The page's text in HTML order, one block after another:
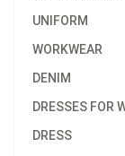
UNIFORM
WORKWEAR
DENIM
DRESSES FOR
DRESS